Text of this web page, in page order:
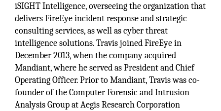
iSIGHT Intelligence, overseeing the organization that
delivers FireEye incident response and strategic
consulting services, as well as cyber threat
intelligence solutions. Travis joined FireEye in
December 2013, when the company acquired
Mandiant, where he served as President and Chief
Operating Officer. Prior to Mandiant, Travis was co-
founder of the Computer Forensic and Intrusion
Analysis Group at Aegis Research Corporation